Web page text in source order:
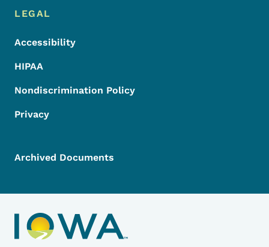
LEGAL
Accessibility
HIPAA
Nondiscrimination Policy
Privacy
Archived Documents